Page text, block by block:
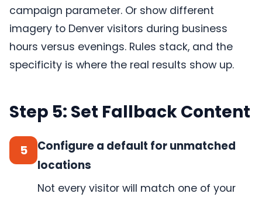
campaign parameter. Or show different
imagery to Denver visitors during business
hours versus evenings. Rules stack, and the
specificity is where the real results show up.
Step 5: Set Fallback Content
5
Configure a default for unmatched
locations
Not every visitor will match one of your